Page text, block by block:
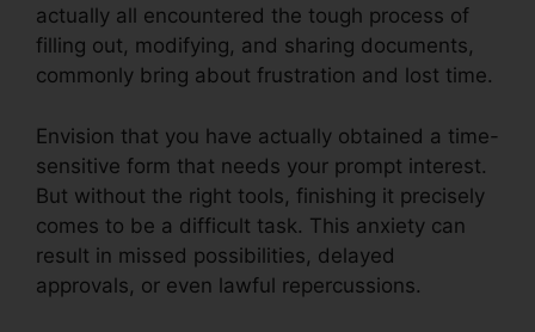
actually all encountered the tough process of
filling out, modifying, and sharing documents,
commonly bring about frustration and lost time.
Envision that you have actually obtained a time-
sensitive form that needs your prompt interest.
But without the right tools, finishing it precisely
comes to be a difficult task. This anxiety can
result in missed possibilities, delayed
approvals, or even lawful repercussions.